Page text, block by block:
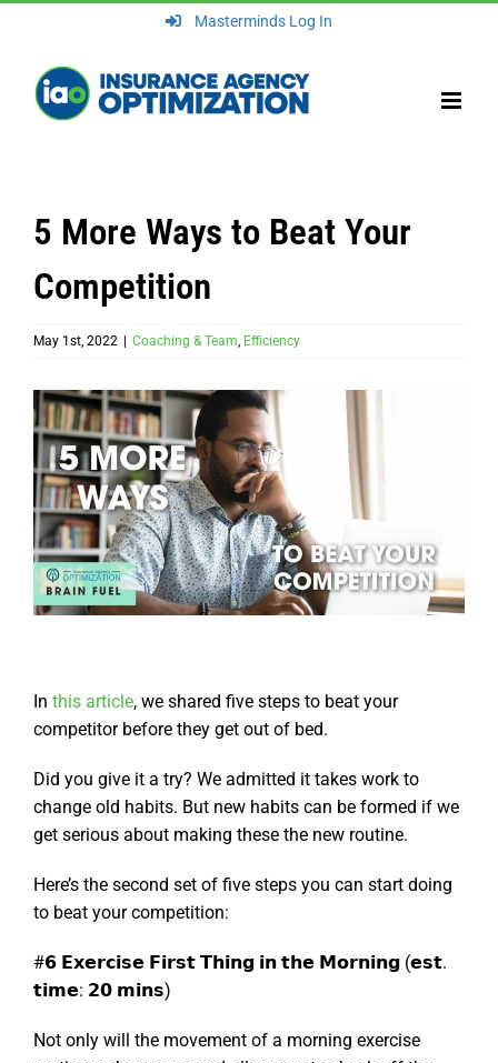
content
Masterminds Log In
5 More Ways to Beat Your
Competition
May 1st, 2022 Coaching & Team, Efficiency
In this article, we shared five steps to beat your
competitor before they get out of bed.
Did you give it a try? We admitted it takes work to
change old habits. But new habits can be formed if we
get serious about making these the new routine.
Here’s the second set of five steps you can start doing
to beat your competition:
#𝟲 𝗘𝘅𝗲𝗿𝗰𝗶𝘀𝗲 𝗙𝗶𝗿𝘀𝘁 𝗧𝗵𝗶𝗻𝗴 𝗶𝗻 𝘁𝗵𝗲 𝗠𝗼𝗿𝗻𝗶𝗻𝗴 (𝗲𝘀𝘁.
𝘁𝗶𝗺𝗲: 𝟮𝟬 𝗺𝗶𝗻𝘀)
Not only will the movement of a morning exercise